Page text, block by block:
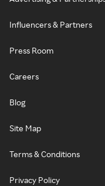
Influencers & Partners
Press Room
Careers
Blog
Site Map
Terms & Conditions
Privacy Policy